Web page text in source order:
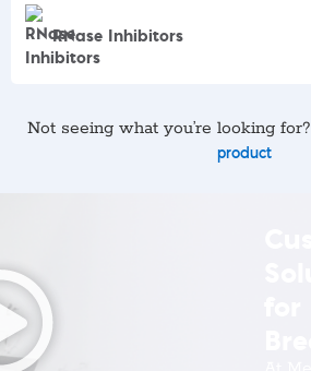
RNase Inhibitors
Not seeing what you’re looking for?
product